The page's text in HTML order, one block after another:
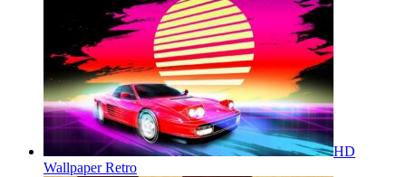
HD
Wallpaper Retro